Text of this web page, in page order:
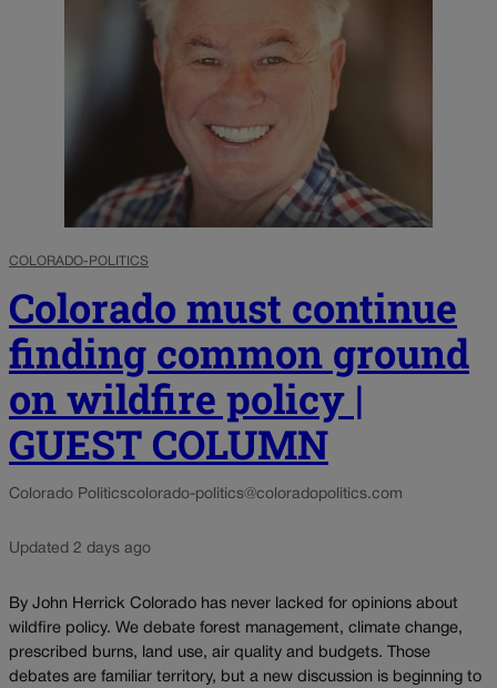
COLORADO-POLITICS
Colorado must continue
finding common ground
on wildfire policy |
GUEST COLUMN
Colorado Politicscolorado-politics@coloradopolitics.com
Updated 2 days ago
By John Herrick Colorado has never lacked for opinions about
wildfire policy. We debate forest management, climate change,
prescribed burns, land use, air quality and budgets. Those
debates are familiar territory, but a new discussion is beginning to